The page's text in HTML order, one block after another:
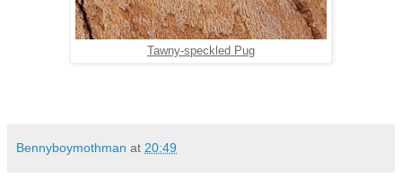
Tawny-speckled Pug
Bennyboymothman at 20:49